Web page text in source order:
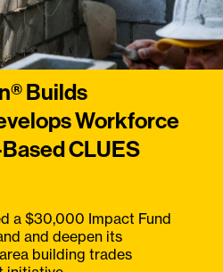
Builds
Workforce
CLUES
a $30,000 Impact Fund
and deepen its
building trades